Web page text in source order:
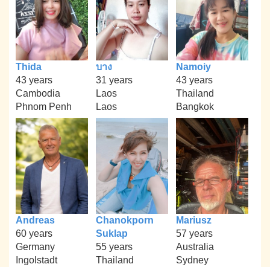
Thida
43 years
Cambodia
Phnom Penh
บาง
31 years
Laos
Laos
Namoiy
43 years
Thailand
Bangkok
Andreas
60 years
Germany
Ingolstadt
Chanokporn
Suklap
55 years
Thailand
Mariusz
57 years
Australia
Sydney